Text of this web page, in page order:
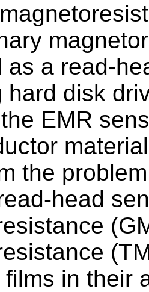
as a read-
hard disk
EMR
the
head
films in their